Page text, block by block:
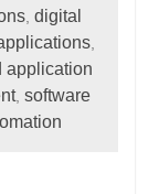
,digital
application
, software